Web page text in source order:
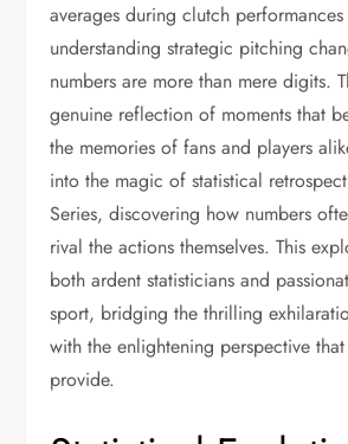
averages during clutch
understanding strategic pitching
numbers are more than mere digits.
genuine reflection of moments that
the memories of fans and players
into the magic of statistical
Series, discovering how numbers
rival the actions themselves. This
both ardent statisticians and
sport, bridging the thrilling
with the enlightening perspective that
provide.